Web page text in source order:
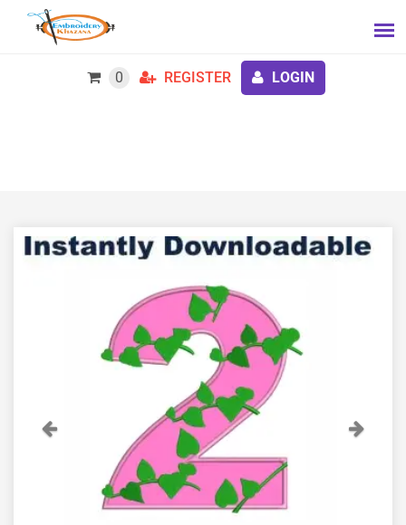
0 REGISTER LOGIN
Previous Next